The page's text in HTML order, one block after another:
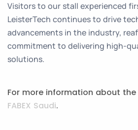
Visitors to our stall experienced
LeisterTech continues to drive
advancements in the industry,
commitment to delivering high-
solutions.
For more information about
FABEX Saudi.